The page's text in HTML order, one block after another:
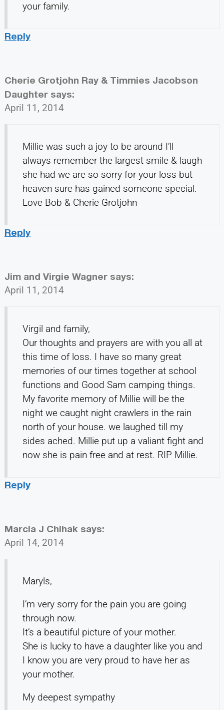
your family.
Reply
Cherie Grotjohn Ray & Timmies Jacobson
Daughter says:
April 11, 2014
Millie was such a joy to be around I’ll
always remember the largest smile & laugh
she had we are so sorry for your loss but
heaven sure has gained someone special.
Love Bob & Cherie Grotjohn
Reply
Jim and Virgie Wagner says:
April 11, 2014
Virgil and family,
Our thoughts and prayers are with you all at
this time of loss. I have so many great
memories of our times together at school
functions and Good Sam camping things.
My favorite memory of Millie will be the
night we caught night crawlers in the rain
north of your house. we laughed till my
sides ached. Millie put up a valiant fight and
now she is pain free and at rest. RIP Millie.
Reply
Marcia J Chihak says:
April 14, 2014
Maryls,
I’m very sorry for the pain you are going
through now.
It’s a beautiful picture of your mother.
She is lucky to have a daughter like you and
I know you are very proud to have her as
your mother.
My deepest sympathy